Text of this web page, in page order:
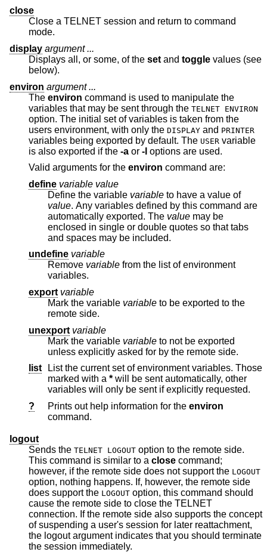
close
Close a TELNET session and return to command
mode.
display argument ...
Displays all, or some, of the set and toggle values (see
below).
environ argument ...
The environ command is used to manipulate the
variables that may be sent through the
TELNET ENVIRON
option. The initial set of variables is taken from the
users environment, with only the DISPLAY and PRINTER
variables being exported by default. The USER variable
is also exported if the -a or -l options are used.
Valid arguments for the environ command are:
define variable value
Define the variable variable to have a value of
value. Any variables defined by this command are
automatically exported. The value may be
enclosed in single or double quotes so that tabs
and spaces may be included.
undefine variable
Remove variable from the list of environment
variables.
export variable
Mark the variable variable to be exported to the
remote side.
unexport variable
Mark the variable variable to not be exported
unless explicitly asked for by the remote side.
list
List the current set of environment variables. Those
marked with a * will be sent automatically, other
variables will only be sent if explicitly requested.
?
Prints out help information for the environ
command.
logout
Sends the TELNET LOGOUT option to the remote side.
This command is similar to a close command;
however, if the remote side does not support the LOGOUT
option, nothing happens. If, however, the remote side
does support the LOGOUT option, this command should
cause the remote side to close the TELNET
connection. If the remote side also supports the concept
of suspending a user's session for later reattachment,
the logout argument indicates that you should terminate
the session immediately.